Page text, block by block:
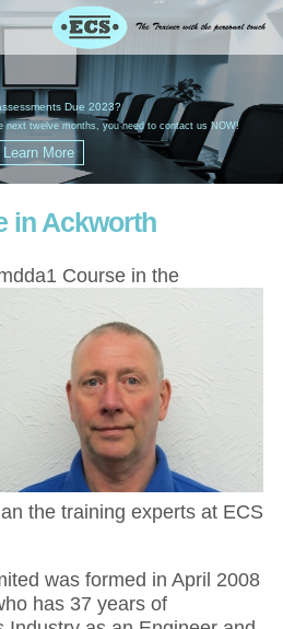
Due 2023?
next twelve months, you need to contact us NOW!
in Ackworth
Course in the
the training experts at ECS
was formed in April 2008
has 37 years of